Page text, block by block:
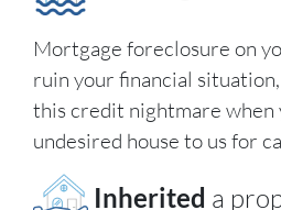
Mortgage foreclosure on
ruin your financial
this credit nightmare when
undesired house to us for
Inherited a